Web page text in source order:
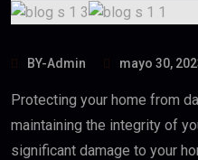
BY-Admin mayo 30,
Protecting your home from
maintaining the integrity of
significant damage to your